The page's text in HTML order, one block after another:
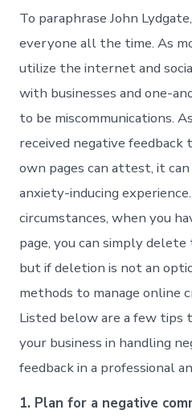
To paraphrase John
everyone all the time. As
utilize the internet and
with businesses and one-
to be miscommunications.
received negative
own pages can attest, it
anxiety-inducing
circumstances, when you
page, you can simply
but if deletion is not an
methods to manage online
Listed below are a few
your business in handling
feedback in a professional
1. Plan for a negative